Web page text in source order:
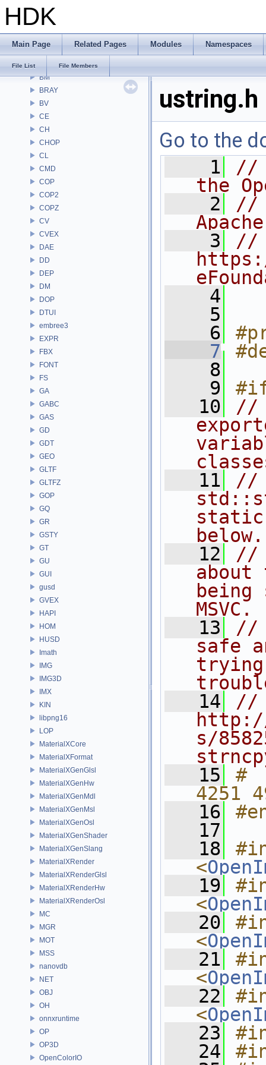
HDK
Main Page Related Pages Modules Namespaces
File List File Members
Alembic
APEX
ARR
BM
BRAY
BV
CE
CH
CHOP
CL
CMD
COP
COP2
COPZ
CV
CVEX
DAE
DD
DEP
DM
DOP
DTUI
embree3
EXPR
FBX
FONT
FS
GA
GABC
GAS
GD
GDT
GEO
GLTF
GLTFZ
GOP
GQ
GR
GSTY
GT
GU
GUI
gusd
GVEX
HAPI
HOM
HUSD
Imath
IMG
IMG3D
IMX
KIN
libpng16
LOP
MaterialXCore
MaterialXFormat
MaterialXGenGlsl
MaterialXGenHw
MaterialXGenMdl
MaterialXGenMsl
MaterialXGenOsl
MaterialXGenShader
MaterialXGenSlang
MaterialXRender
MaterialXRenderGlsl
MaterialXRenderHw
MaterialXRenderOsl
MC
MGR
MOT
MSS
nanovdb
NET
OBJ
OH
onnxruntime
OP
OP3D
OpenColorIO
ustring.h
Go to the
    1
//
the
    2
//
    3
//
    4
    5
    6
    7
    8
    9
#if
   10
//
   11
//
static
below.
   12
//
being
MSVC.
   13
//
safe
   14
//
s/
   15
#
4251
   16
   17
   18
<
   19
<
   20
<
   21
<
   22
<
   23
   24